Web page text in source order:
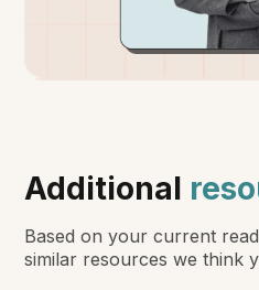
Additional
Based on your current
similar resources we think